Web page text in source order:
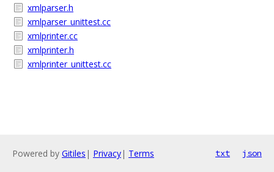
xmlparser.h
xmlparser_unittest.cc
xmlprinter.cc
xmlprinter.h
xmlprinter_unittest.cc
Powered by Gitiles | Privacy| Terms txt json